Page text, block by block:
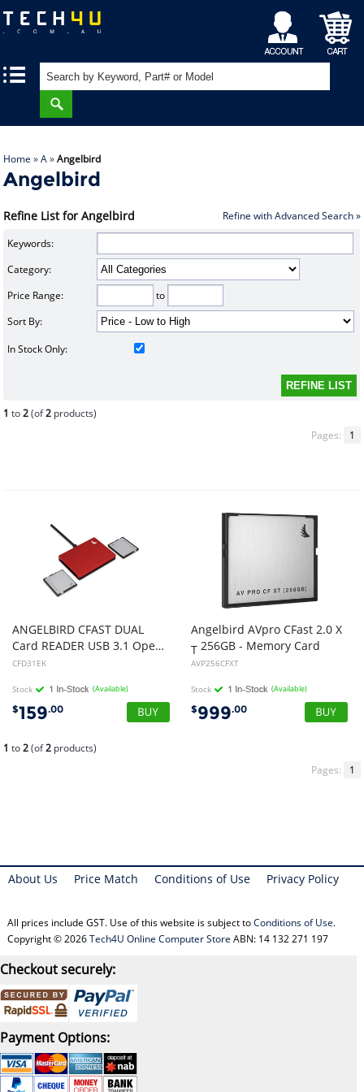
My
Account
Shopping
Cart
Home »A»Angelbird
Angelbird
Refine List for Angelbird Refine with Advanced Search »
Keywords:
Category:
Price Range:
to
Sort By:
In Stock Only:
1 to2(of2 products)
Pages:
1
ANGELBIRD CFAST DUAL
Card READER USB 3.1 Open Box
CFD31EK
Stock (Available)
$159.00
Angelbird AVpro CFast 2.0 X
T 256GB - Memory Card
AVP256CFXT
Stock (Available)
$999.00
1 to2(of2 products)
Pages:
1
About Us Price Match Conditions of Use Privacy Policy
All prices include GST. Use of this website is subject toConditions of Use.
Copyright © 2026Tech4U Online Computer Store ABN: 14 132 271 197
Checkout securely:
Payment Options: